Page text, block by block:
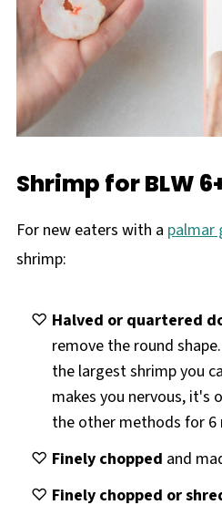
Shrimp for BLW
For new eaters with a palmar
shrimp:
Halved or quartered
remove the round
the largest shrimp you
makes you nervous, it's
the other methods for 6
Finely chopped and
Finely chopped or